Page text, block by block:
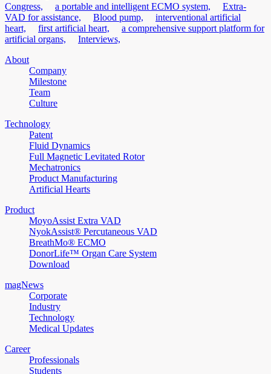
Congress,
a portable and intelligent ECMO system,
Extra-
VAD for assistance,
Blood pump,
interventional artificial
heart,
first artificial heart,
a comprehensive support platform for
artificial organs,
Interviews,
About
Company
Milestone
Team
Culture
Technology
Patent
Fluid Dynamics
Full Magnetic Levitated Rotor
Mechatronics
Product Manufacturing
Artificial Hearts
Product
MoyoAssist Extra VAD
NyokAssist® Percutaneous VAD
BreathMo® ECMO
DonorLife™ Organ Care System
Download
magNews
Corporate
Industry
Technology
Medical Updates
Career
Professionals
Students